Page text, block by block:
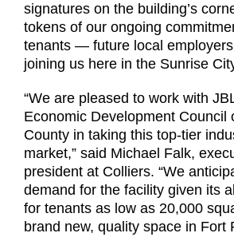
signatures on the building’s
tokens of our ongoing
tenants — future local
joining us here in the Sunrise
“We are pleased to work with
Economic Development Council
County in taking this top-tier
market,” said Michael Falk,
president at Colliers. “We
demand for the facility given its
for tenants as low as 20,000
brand new, quality space in Fort